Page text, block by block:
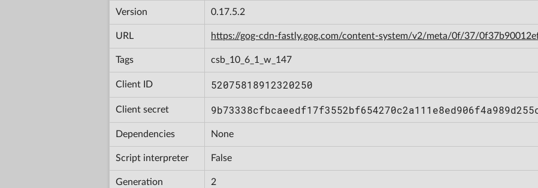
Version 0.17.5.2
URL https://gog-cdn-fastly.gog.com/content-system/v2/meta/0f/37/
Tags csb_10_6_1_w_147
Client ID 52075818912320250
Client secret
Dependencies None
Script interpreter False
Generation 2